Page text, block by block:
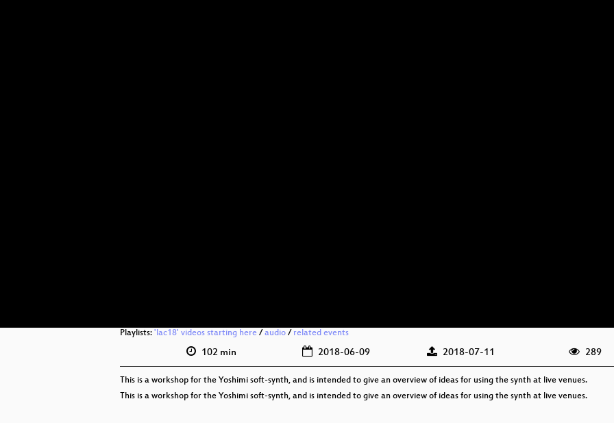
Playlists: 'lac18' videos starting here / audio / related events
102 min 2018-06-09 2018-07-11 289
This is a workshop for the Yoshimi soft-synth, and is intended to give an overview of ideas for using the synth at live venues.
This is a workshop for the Yoshimi soft-synth, and is intended to give an overview of ideas for using the synth at live venues.